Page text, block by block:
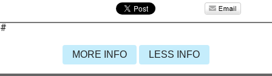
#
MORE INFO LESS INFO